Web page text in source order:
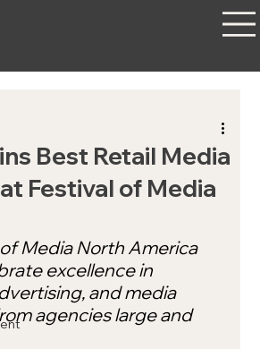
Best Retail Media
Festival of Media
Media North America
excellence in
and media
agencies large and